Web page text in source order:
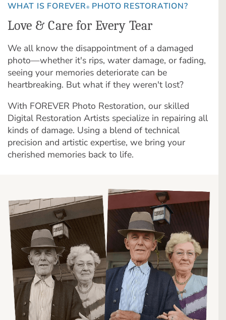
WHAT IS FOREVER® PHOTO RESTORATION?
Love & Care for Every Tear
We all know the disappointment of a damaged
photo—whether it's rips, water damage, or fading,
seeing your memories deteriorate can be
heartbreaking. But what if they weren't lost?
With FOREVER Photo Restoration, our skilled
Digital Restoration Artists specialize in repairing all
kinds of damage. Using a blend of technical
precision and artistic expertise, we bring your
cherished memories back to life.